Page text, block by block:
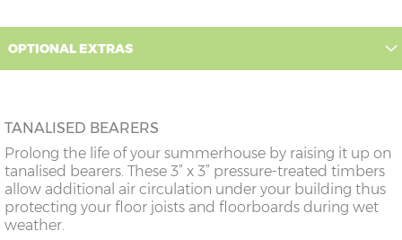
OPTIONAL EXTRAS
TANALISED BEARERS
Prolong the life of your summerhouse by raising it up on
tanalised bearers. These 3” x 3” pressure-treated timbers
allow additional air circulation under your building thus
protecting your floor joists and floorboards during wet
weather.